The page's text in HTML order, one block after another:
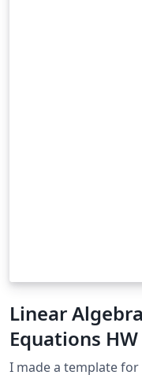
Linear
Equations
Berkeley
I made a template for